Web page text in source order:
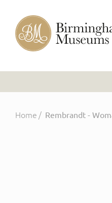
Home / Rembrandt -